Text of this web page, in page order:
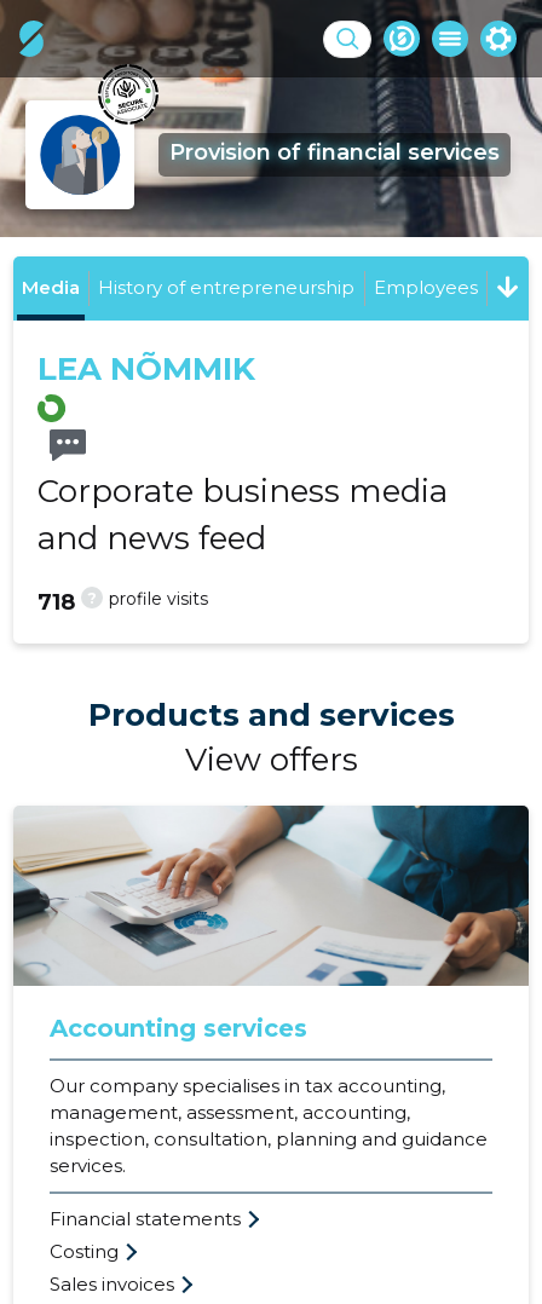
Provision of financial services
Media History of entrepreneurship Employees
LEA NÕMMIK
Corporate business media
and news feed
? profile visits
718
Products and services
View offers
Accounting services
Our company specialises in tax accounting,
management, assessment, accounting,
inspection, consultation, planning and guidance
services.
Financial statements
Costing
Sales invoices